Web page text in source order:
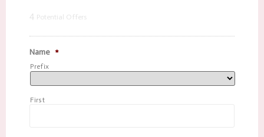
4 Potential Offers
Name *
Prefix
First